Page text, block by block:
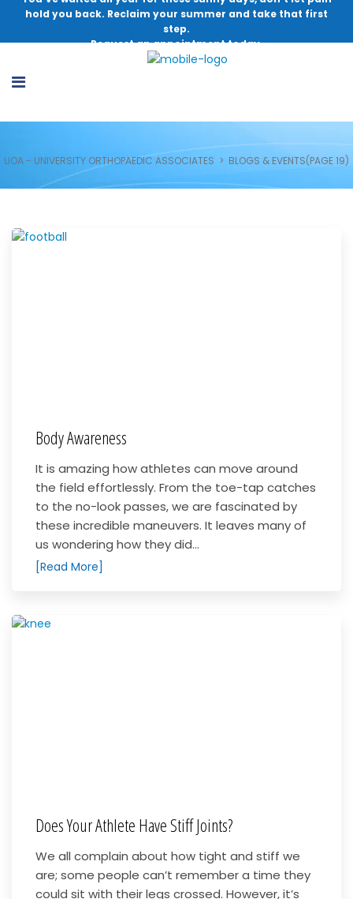
hold you back. Reclaim your summer and take that first
step.
Request an appointment today.
UOA - UNIVERSITY ORTHOPAEDIC ASSOCIATES > BLOGS & EVENTS(PAGE 19)
Body Awareness
It is amazing how athletes can move around
the field effortlessly. From the toe-tap catches
to the no-look passes, we are fascinated by
these incredible maneuvers. It leaves many of
us wondering how they did...
[Read More]
Does Your Athlete Have Stiff Joints?
We all complain about how tight and stiff we
are; some people can’t remember a time they
could sit with their legs crossed. However, it’s